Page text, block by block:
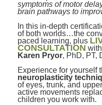
Occupational
Speech-Language
DVD
Bundles
Closed Captions
symptoms of motor
brain pathways to
In this in-depth
of both worlds…the
paced learning, plus
CONSULTATION
Karen Pryor, PhD, PT,
Experience for yourself
neuroplasticity
of eyes, trunk, and
active movements
children you work with.